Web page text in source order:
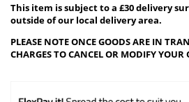
This item is subject to a £30 delivery
outside of our local delivery area.
PLEASE NOTE ONCE GOODS ARE IN
CHARGES TO CANCEL OR MODIFY YOUR